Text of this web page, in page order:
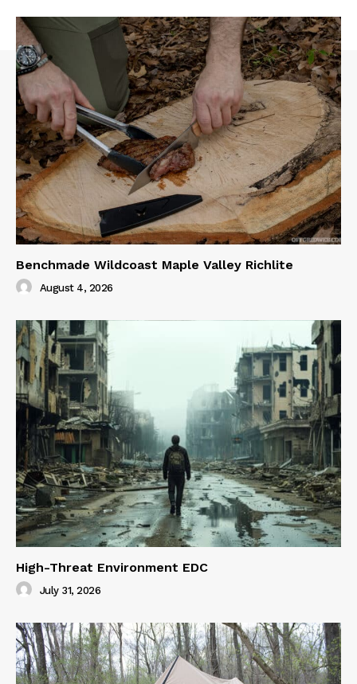
Benchmade Wildcoast Maple Valley Richlite
August 4, 2026
High-Threat Environment EDC
July 31, 2026